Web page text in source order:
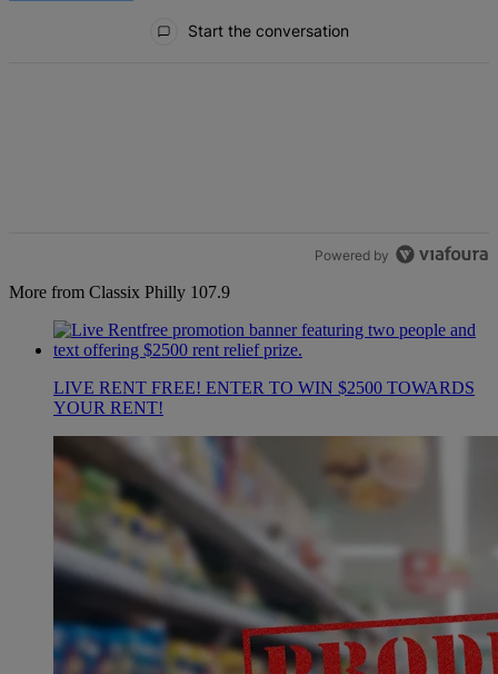
Start the conversation
Powered by
More from Classix Philly 107.9
LIVE RENT FREE! ENTER TO WIN $2500 TOWARDS
YOUR RENT!